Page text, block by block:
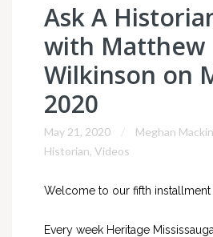
Ask A
with Matthew
Wilkinson on
2020
May 21, 2020 Meghan
Historian, Videos
Welcome to our fifth installment
Every week Heritage